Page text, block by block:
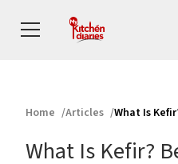
Home Articles
What Is Kefir?